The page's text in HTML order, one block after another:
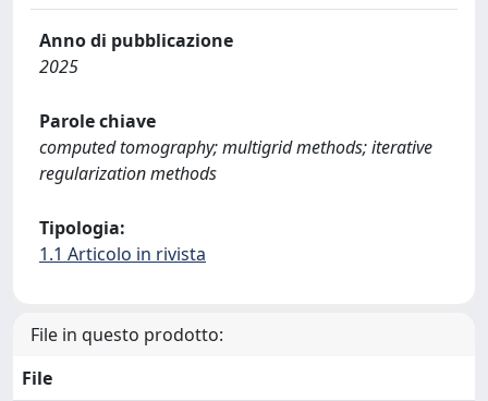
Anno di pubblicazione
2025
Parole chiave
computed tomography; multigrid methods; iterative
regularization methods
Tipologia:
1.1 Articolo in rivista
File in questo prodotto:
File